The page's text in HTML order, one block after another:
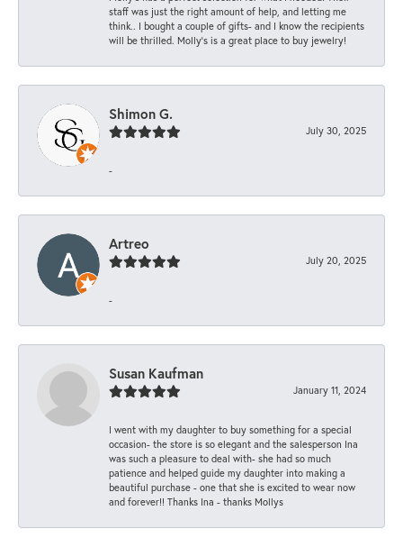
staff was just the right amount of help, and letting me
think.. I bought a couple of gifts- and I know the recipients
will be thrilled. Molly’s is a great place to buy jewelry!
Shimon G.
July 30, 2025
-
Artreo
July 20, 2025
-
Susan Kaufman
January 11, 2024
I went with my daughter to buy something for a special
occasion- the store is so elegant and the salesperson Ina
was such a pleasure to deal with- she had so much
patience and helped guide my daughter into making a
beautiful purchase - one that she is excited to wear now
and forever!! Thanks Ina - thanks Mollys